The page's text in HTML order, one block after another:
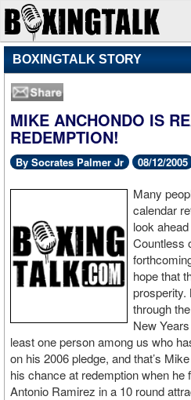
BOXINGTALK STORY
MIKE ANCHONDO IS
REDEMPTION!
By Socrates Palmer Jr 08/12/2005
Many
calendar
look
Countless
hope that
prosperity.
through
New
least one person among us who
on his 2006 pledge, and that’s
his chance at redemption when
Antonio Ramirez in a 10 round